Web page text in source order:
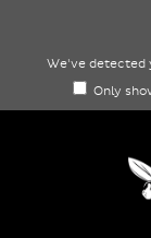
We've detected
Only